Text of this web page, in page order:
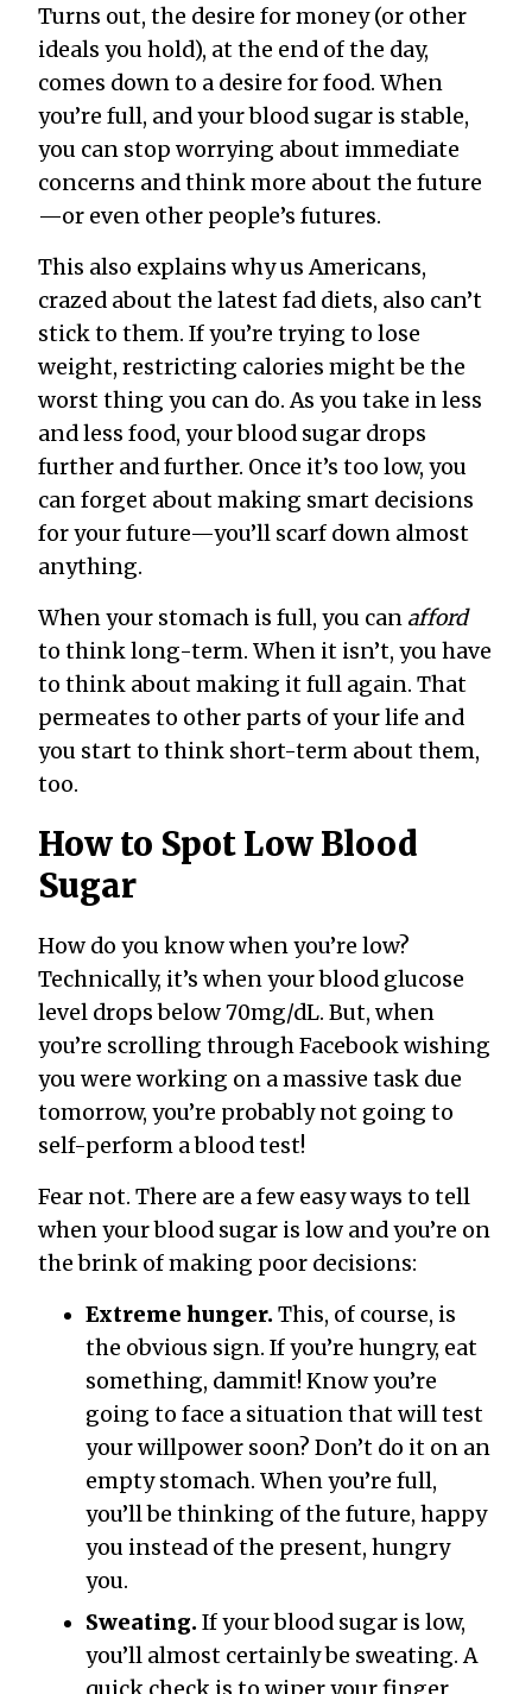
Turns out, the desire for money (or other
ideals you hold), at the end of the day,
comes down to a desire for food. When
you’re full, and your blood sugar is stable,
you can stop worrying about immediate
concerns and think more about the future
—or even other people’s futures.
This also explains why us Americans,
crazed about the latest fad diets, also can’t
stick to them. If you’re trying to lose
weight, restricting calories might be the
worst thing you can do. As you take in less
and less food, your blood sugar drops
further and further. Once it’s too low, you
can forget about making smart decisions
for your future—you’ll scarf down almost
anything.
When your stomach is full, you can afford
to think long-term. When it isn’t, you have
to think about making it full again. That
permeates to other parts of your life and
you start to think short-term about them,
too.
How to Spot Low Blood
Sugar
How do you know when you’re low?
Technically, it’s when your blood glucose
level drops below 70mg/dL. But, when
you’re scrolling through Facebook wishing
you were working on a massive task due
tomorrow, you’re probably not going to
self-perform a blood test!
Fear not. There are a few easy ways to tell
when your blood sugar is low and you’re on
the brink of making poor decisions:
Extreme hunger. This, of course, is
the obvious sign. If you’re hungry, eat
something, dammit! Know you’re
going to face a situation that will test
your willpower soon? Don’t do it on an
empty stomach. When you’re full,
you’ll be thinking of the future, happy
you instead of the present, hungry
you.
Sweating. If your blood sugar is low,
you’ll almost certainly be sweating. A